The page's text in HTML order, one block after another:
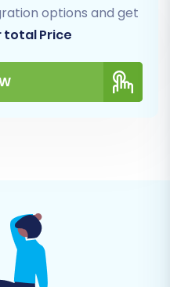
with a range of
options and get
total Price